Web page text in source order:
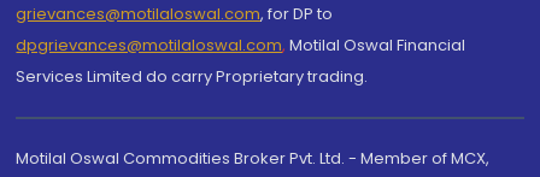
grievances@motilaloswal.com, for DP to
dpgrievances@motilaloswal.com, Motilal Oswal Financial
Services Limited do carry Proprietary trading.
Motilal Oswal Commodities Broker Pvt. Ltd. - Member of MCX,